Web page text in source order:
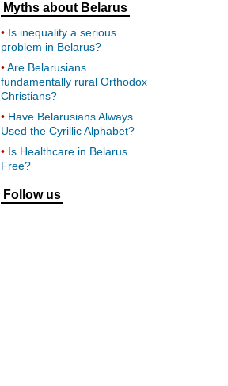
Myths about Belarus
Is inequality a serious
problem in Belarus?
Are Belarusians
fundamentally rural Orthodox
Christians?
Have Belarusians Always
Used the Cyrillic Alphabet?
Is Healthcare in Belarus
Free?
Follow us